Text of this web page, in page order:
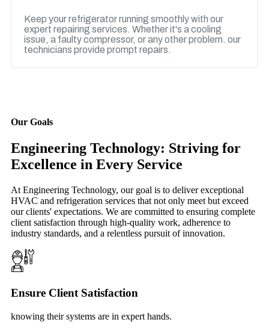
Keep your refrigerator running smoothly with our
expert repairing services. Whether it's a cooling
issue, a faulty compressor, or any other problem. our
technicians provide prompt repairs.
Our Goals
Engineering Technology: Striving for
Excellence in Every Service
At Engineering Technology, our goal is to deliver exceptional
HVAC and refrigeration services that not only meet but exceed
our clients' expectations. We are committed to ensuring complete
client satisfaction through high-quality work, adherence to
industry standards, and a relentless pursuit of innovation.
Ensure Client Satisfaction
knowing their systems are in expert hands.